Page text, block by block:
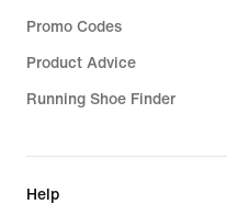
Promo Codes
Product Advice
Running Shoe Finder
Help